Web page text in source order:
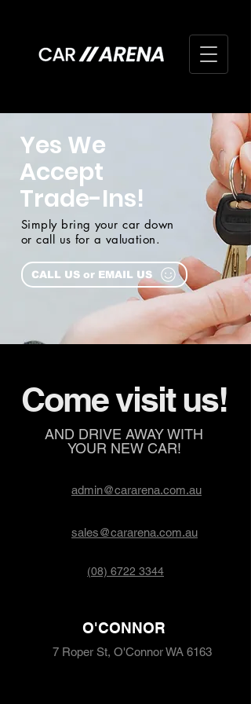
Yes We
Accept
Trade-Ins!
Simply bring your car down
or call us for a valuation.
CALL US or EMAIL US
Come visit us!
AND DRIVE AWAY WITH
YOUR NEW CAR!
admin@cararena.com.au
sales@cararena.com.au
(08) 6722 3344
O'CONNOR
7 Roper St, O'Connor WA 6163